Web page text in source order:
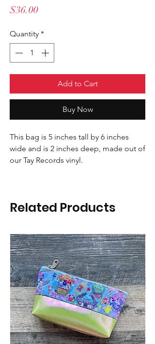
$36.00Price
Quantity *
Add to Cart
Buy Now
This bag is 5 inches tall by 6 inches
wide and is 2 inches deep, made out of
our Tay Records vinyl.
Related Products